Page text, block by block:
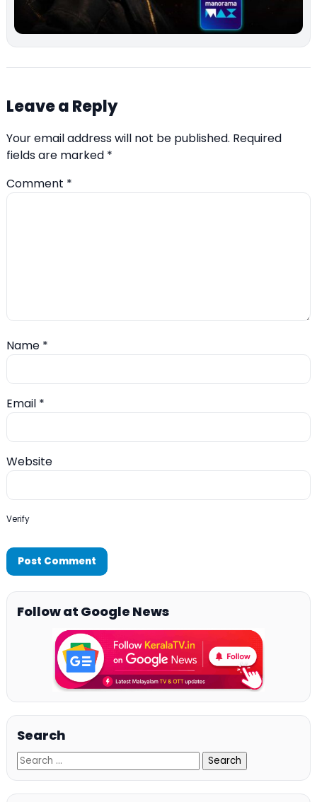
Leave a Reply
Your email address will not be published. Required
fields are marked *
Comment *
Name *
Email *
Website
Verify
Follow at Google News
Search